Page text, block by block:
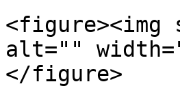
<figure><img
alt=""
</figure>